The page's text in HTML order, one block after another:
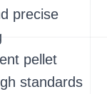
precise
pellet
standards